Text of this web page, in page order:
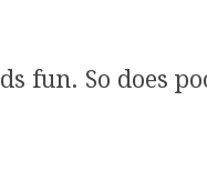
fun. So does